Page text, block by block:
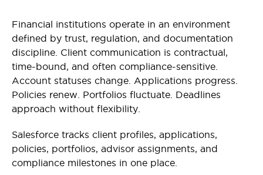
Financial institutions operate in an environment
defined by trust, regulation, and documentation
discipline. Client communication is contractual,
time-bound, and often compliance-sensitive.
Account statuses change. Applications progress.
Policies renew. Portfolios fluctuate. Deadlines
approach without flexibility.
Salesforce tracks client profiles, applications,
policies, portfolios, advisor assignments, and
compliance milestones in one place.